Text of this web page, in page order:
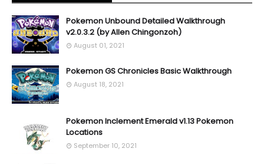
Pokemon Unbound Detailed Walkthrough
v2.0.3.2 (by Allen Chingonzoh)
August 01, 2021
Pokemon GS Chronicles Basic Walkthrough
August 18, 2021
Pokemon Inclement Emerald v1.13 Pokemon
Locations
September 10, 2021